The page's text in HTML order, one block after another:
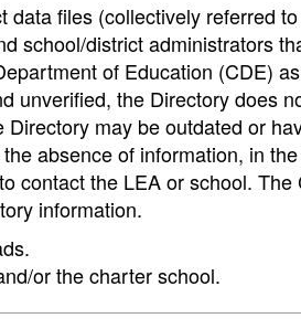
files (collectively referred
school/district administrators
of Education (CDE)
unverified, the Directory does
may be outdated or
absence of information, in
contact the LEA or school. The
information.
or the charter school.